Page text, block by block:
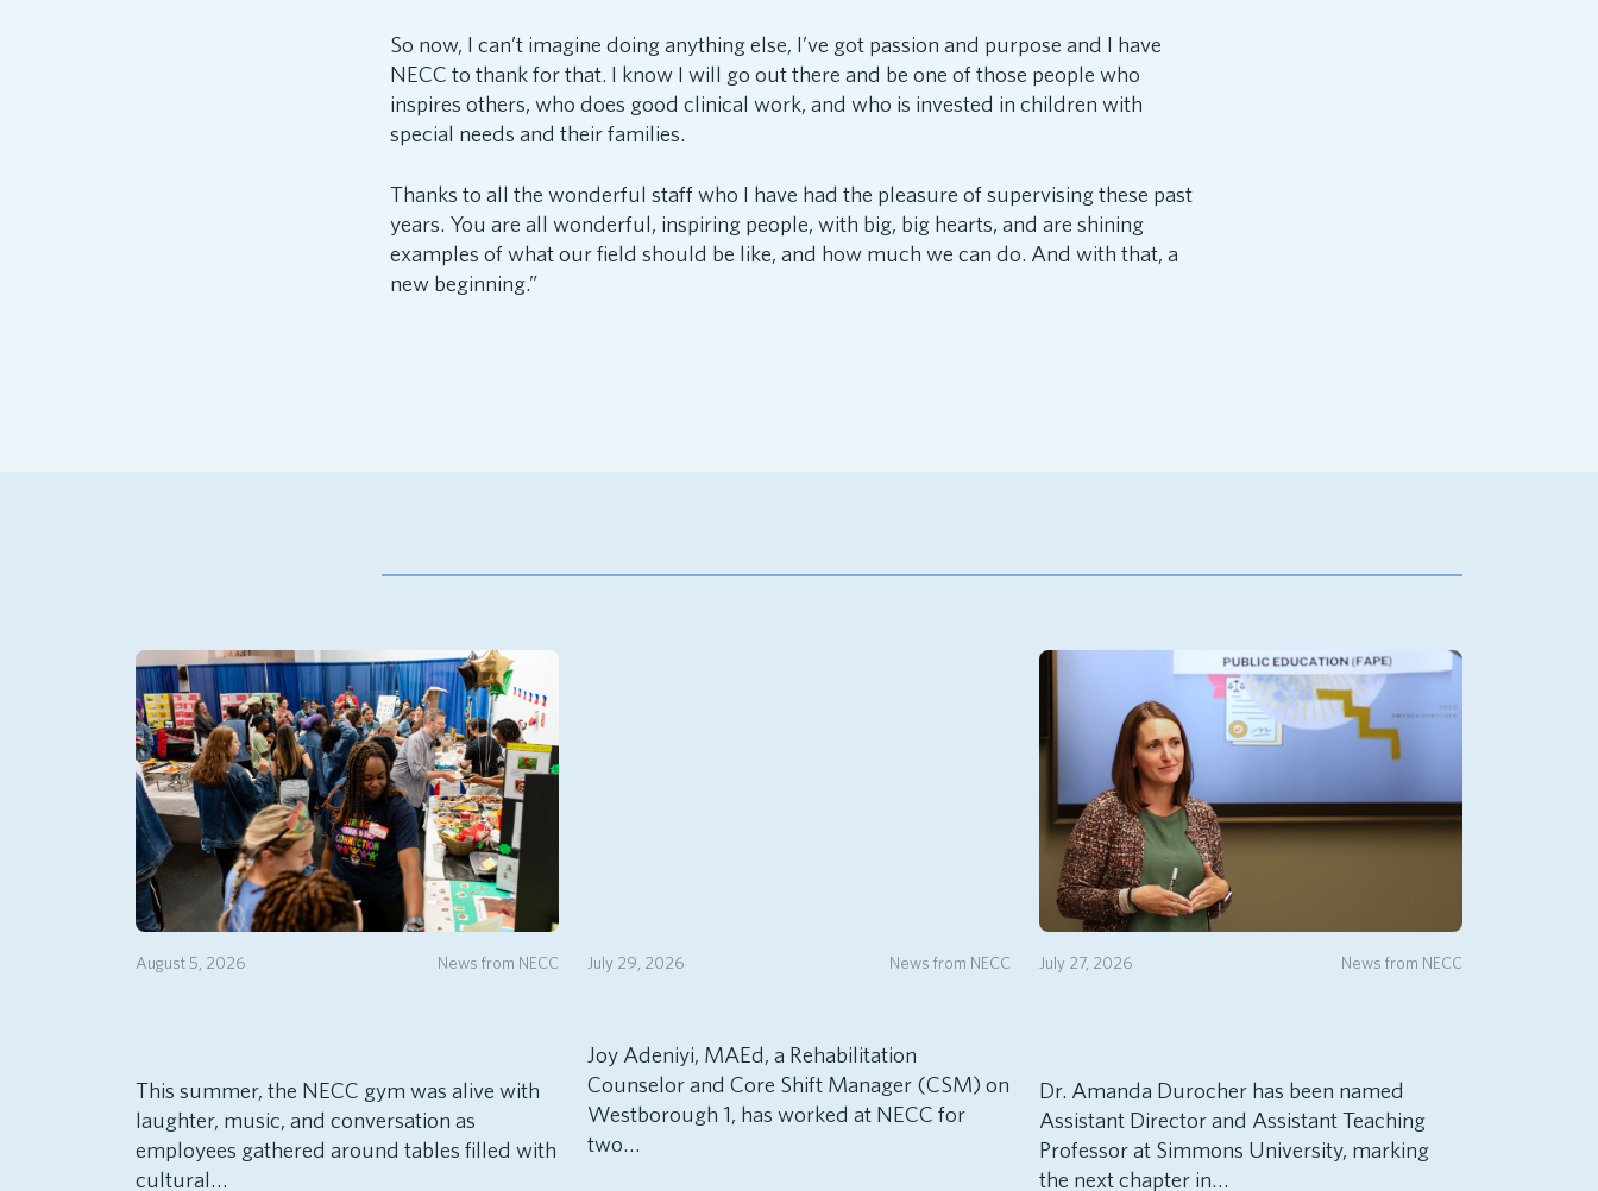
So now, I can’t imagine doing anything else, I’ve got passion and purpose and I have
NECC to thank for that. I know I will go out there and be one of those people who
inspires others, who does good clinical work, and who is invested in children with
special needs and their families.
Thanks to all the wonderful staff who I have had the pleasure of supervising these past
years. You are all wonderful, inspiring people, with big, big hearts, and are shining
examples of what our field should be like, and how much we can do. And with that, a
new beginning.”
News from NECC
August 5, 2026
This summer, the NECC gym was alive with
laughter, music, and conversation as
employees gathered around tables filled with
cultural…
News from NECC
July 29, 2026
Joy Adeniyi, MAEd, a Rehabilitation
Counselor and Core Shift Manager (CSM) on
Westborough 1, has worked at NECC for
two…
News from NECC
July 27, 2026
Dr. Amanda Durocher has been named
Assistant Director and Assistant Teaching
Professor at Simmons University, marking
the next chapter in…